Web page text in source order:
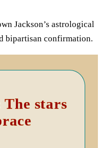
Jackson’s astrological
bipartisan confirmation.
stars